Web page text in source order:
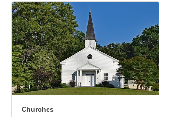
Churches